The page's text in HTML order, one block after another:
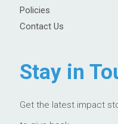
Policies
Contact Us
Stay in
Get the latest impact